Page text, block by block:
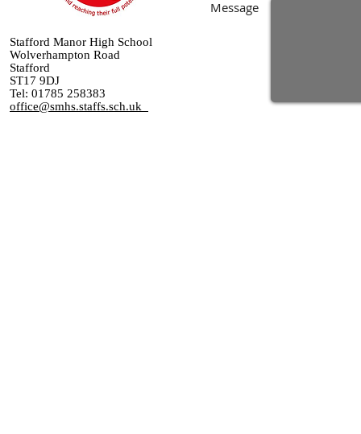
Stafford Manor High School
Wolverhampton Road
Stafford
ST17 9DJ
Tel: 01785 258383
office@smhs.staffs.sch.uk
Message